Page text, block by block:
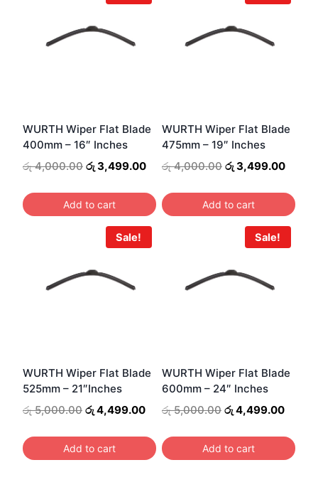
WURTH Wiper Flat Blade
400mm – 16″ Inches
රු4,000.00 Original
was:
රු 4,000.00.
රු3,499.00Current
is:
රු 3,499.00.
Add to cart
WURTH Wiper Flat Blade
475mm – 19″ Inches
රු4,000.00 Original
was:
රු 4,000.00.
රු3,499.00
is:
රු
Add to cart
Sale!
WURTH Wiper Flat Blade
525mm – 21″Inches
රු5,000.00 Original
was:
රු 5,000.00.
රු4,499.00Current
is:
රු 4,499.00.
Add to cart
Sale!
WURTH Wiper Flat Blade
600mm – 24″ Inches
රු5,000.00 Original
was:
රු 5,000.00.
රු4,499.00
is:
රු
Add to cart